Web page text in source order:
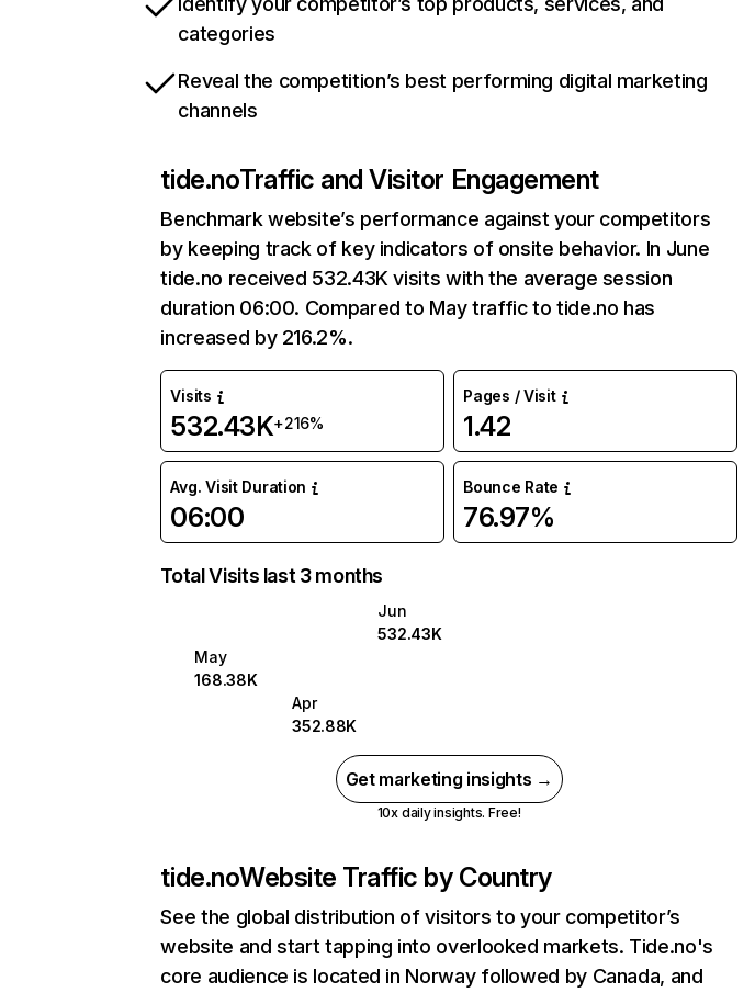
categories
Reveal the competition’s best performing digital marketing
channels
tide.noTraffic and Visitor Engagement
Benchmark website’s performance against your competitors
by keeping track of key indicators of onsite behavior. In June
tide.no received 532.43K visits with the average session
duration 06:00. Compared to May traffic to tide.no has
increased by 216.2%.
Visits
532.43K+216%
Pages / Visit
1.42
Avg. Visit Duration
06:00
Bounce Rate
76.97%
Total Visits last 3 months
Jun
532.43K
May
168.38K
Apr
352.88K
Get marketing insights →
10x daily insights. Free!
tide.noWebsite Traffic by Country
See the global distribution of visitors to your competitor’s
website and start tapping into overlooked markets. Tide.no's
core audience is located in Norway followed by Canada, and